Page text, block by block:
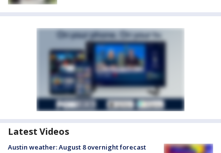
Latest Videos
Austin weather: August 8 overnight forecast